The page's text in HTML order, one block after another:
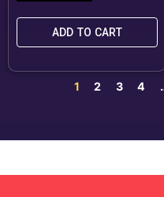
ADD TO CART
1 2 3 4